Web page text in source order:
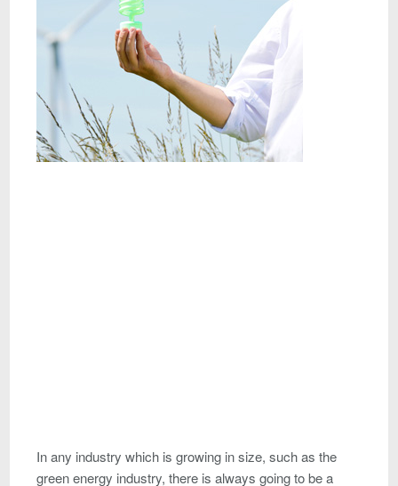
In any industry which is growing in size, such as the
green energy industry, there is always going to be a